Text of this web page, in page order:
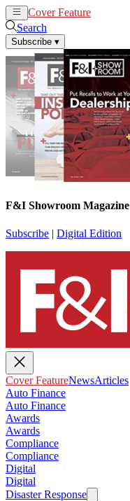
Cover Feature
Search
Subscribe ▾
F&I Showroom Magazine
Subscribe | Digital Edition
Cover FeatureNewsArticles
Auto Finance
Auto Finance
Awards
Awards
Compliance
Compliance
Digital
Digital
Disaster Response